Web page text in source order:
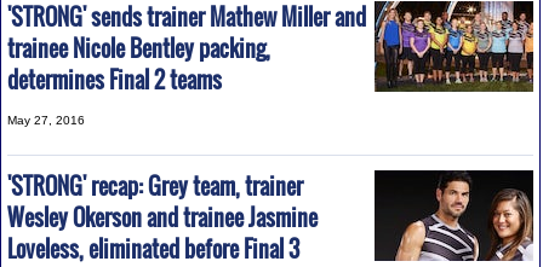
'STRONG' sends trainer Mathew Miller and
trainee Nicole Bentley packing,
determines Final 2 teams
May 27, 2016
'STRONG' recap: Grey team, trainer
Wesley Okerson and trainee Jasmine
Loveless, eliminated before Final 3